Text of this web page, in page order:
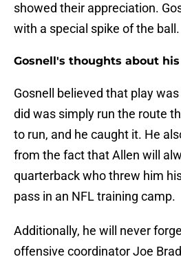
showed their appreciation.
with a special spike of the ball.
Gosnell's thoughts about
Gosnell believed that play
did was simply run the route
to run, and he caught it. He
from the fact that Allen will
quarterback who threw him
pass in an NFL training camp.
Additionally, he will never
offensive coordinator Joe